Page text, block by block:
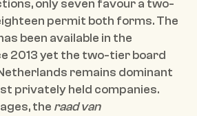
only seven favour a two-
permit both forms. The
been available in the
2013 yet the two-tier board
remains dominant
privately held companies.
the raad van